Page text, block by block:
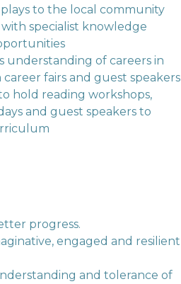
to the local community
specialist knowledge
understanding of careers in
fairs and guest speakers
hold reading workshops,
and guest speakers to
progress.
engaged and resilient
and tolerance of